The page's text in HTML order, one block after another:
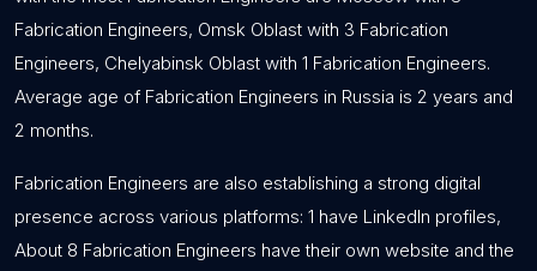
Fabrication Engineers, Omsk Oblast with 3 Fabrication
Engineers, Chelyabinsk Oblast with 1 Fabrication Engineers.
Average age of Fabrication Engineers in Russia is 2 years and
2 months.
Fabrication Engineers are also establishing a strong digital
presence across various platforms: 1 have LinkedIn profiles,
About 8 Fabrication Engineers have their own website and the